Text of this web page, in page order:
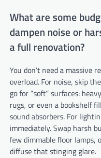
What are some
dampen noise or
a full renovation?
You don’t need a massive
overload. For noise, skip
go for “soft” surfaces:
rugs, or even a bookshelf
sound absorbers. For
immediately. Swap harsh
few dimmable floor lamps,
diffuse that stinging glare.